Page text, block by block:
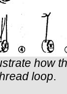
how
loop.